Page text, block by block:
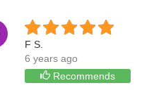
F S.
6 years ago
Recommends